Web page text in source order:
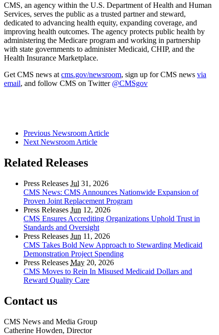
CMS, an agency within the U.S. Department of Health and Human
Services, serves the public as a trusted partner and steward,
dedicated to advancing health equity, expanding coverage, and
improving health outcomes. The agency protects public health by
administering the Medicare program and working in partnership
with state governments to administer Medicaid, CHIP, and the
Health Insurance Marketplace.
Get CMS news at cms.gov/newsroom, sign up for CMS news via
email, and follow CMS on Twitter @CMSgov
Previous Newsroom Article
Next Newsroom Article
Related Releases
Press Releases Jul 31, 2026
CMS News: CMS Announces Nationwide Expansion of
Proven Joint Replacement Program
Press Releases Jun 12, 2026
CMS Ensures Accrediting Organizations Uphold Trust in
Standards and Oversight
Press Releases Jun 11, 2026
CMS Takes Bold New Approach to Stewarding Medicaid
Demonstration Project Spending
Press Releases May 20, 2026
CMS Moves to Rein In Misused Medicaid Dollars and
Reward Quality Care
Contact us
CMS News and Media Group
Catherine Howden, Director